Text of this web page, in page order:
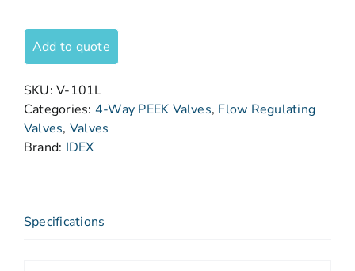
Add to quote
SKU:V-101L
Categories: 4-Way PEEK Valves, Flow Regulating
Valves, Valves
Brand: IDEX
Specifications